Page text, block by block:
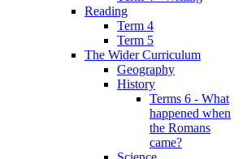
Reading
Term 4
Term 5
The Wider Curriculum
Geography
History
Terms 6 - What
happened when
the Romans
came?